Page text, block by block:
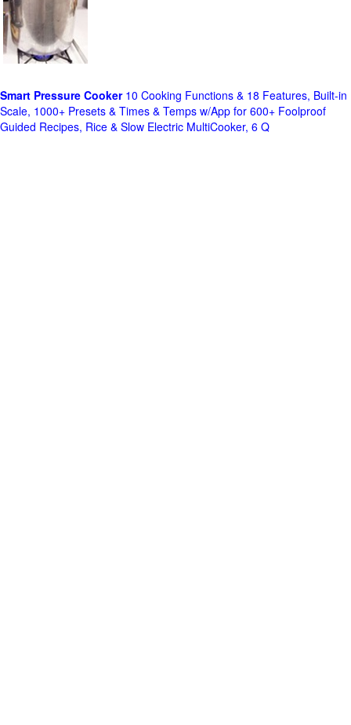
Smart Pressure Cooker10 Cooking Functions & 18 Features, Built-in
Scale, 1000+ Presets & Times & Temps w/App for 600+ Foolproof
Guided Recipes, Rice & Slow Electric MultiCooker, 6 Q